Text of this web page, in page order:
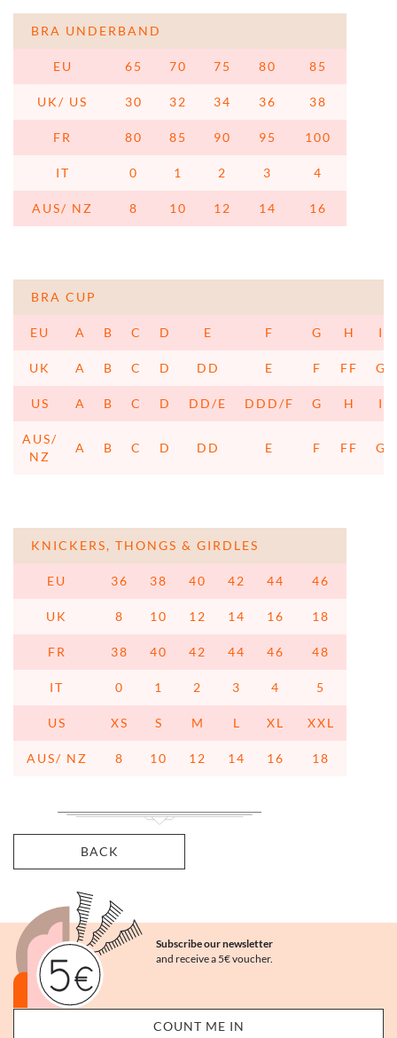
BRA UNDERBAND
EU 65 70 75 80 85
UK/ US 30 32 34 36 38
FR 80 85 90 95 100
IT 0 1 2 3 4
AUS/ NZ 8 10 12 14 16
BRA CUP
EU A B C D E F G H I
UK A B C D DD E F FF G
US A B C D DD/E DDD/F G H I
AUS/
NZ
A B C D DD E F FF G
KNICKERS, THONGS & GIRDLES
EU 36 38 40 42 44 46
UK 8 10 12 14 16 18
FR 38 40 42 44 46 48
IT 0 1 2 3 4 5
US XS S M L XL XXL
AUS/ NZ 8 10 12 14 16 18
BACK
Subscribe our newsletter
and receive a 5€ voucher.